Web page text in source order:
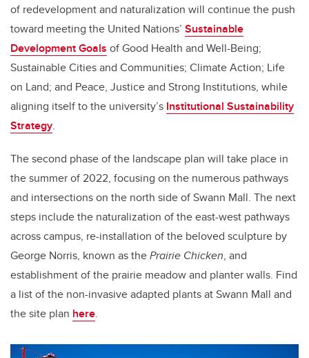
of redevelopment and naturalization will continue the push
toward meeting the United Nations’ Sustainable
Development Goals of Good Health and Well-Being;
Sustainable Cities and Communities; Climate Action; Life
on Land; and Peace, Justice and Strong Institutions, while
aligning itself to the university’s Institutional Sustainability
Strategy.
The second phase of the landscape plan will take place in
the summer of 2022, focusing on the numerous pathways
and intersections on the north side of Swann Mall. The next
steps include the naturalization of the east-west pathways
across campus, re-installation of the beloved sculpture by
George Norris, known as thePrairie Chicken, and
establishment of the prairie meadow and planter walls. Find
a list of the non-invasive adapted plants at Swann Mall and
the site plan here.